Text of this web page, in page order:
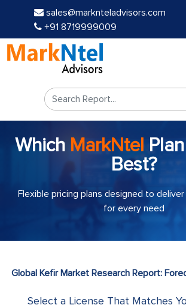
sales@marknteladvisors.com
+91 8719999009
Which MarkNtel
Best?
Flexible pricing plans designed to
for every need
Global Kefir Market Research Report:
Select a License That Matches